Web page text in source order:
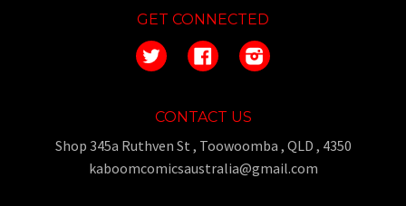
GET CONNECTED
Twitter FacebookInstagram
CONTACT US
Shop 345a Ruthven St , Toowoomba , QLD , 4350
kaboomcomicsaustralia@gmail.com